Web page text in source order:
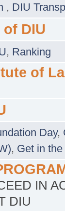
, DIU
DIU
, Ranking
of
Day,
, Get in
IN
DIU